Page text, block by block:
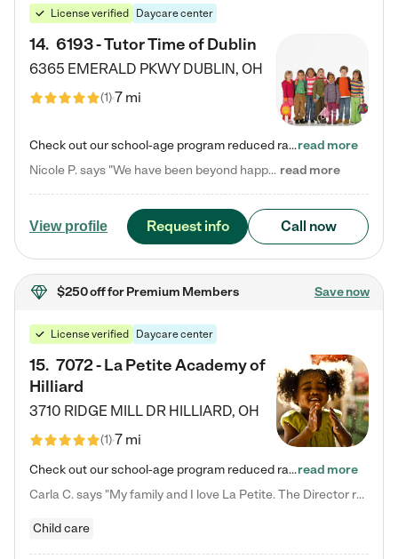
License verified Daycare center
14. 6193 - Tutor Time of Dublin
6365 EMERALD PKWY DUBLIN, OH
(1)7 mi
Check out our school-age program reduced rates! Every child is different. Every child is one-of-a-kind. So at Tutor Time, every child's unique set of skills and interests are utilized to his or her advantage in the way that they learn, grow, build self-esteem, and develop their imagination. It's our job to bring out their best. Your child's day at Tutor Time is educational. It's social. And it's highly energetic. The secret ingredient is our LifeSmart curriculum, which creates fruitful,…read more
Nicole P. says "We have been beyond happy with the care that our daughter receives at Tutor Time! In short, we cannot recommend Tutor Time highly enough. More specifics: Care for your child: Above all things, we wanted to make sure our daughter was as loved and care for as if she was with family. The staff at Tutor Time exceeds this expectation. Her teachers have all demonstrated genuine love and care for the person my daughter is, not just overall compassion for children (which is important… read more
View profile Request info Call now
$250 offfor Premium Members Save now
License verified Daycare center
15. 7072 - La Petite Academy of
Hilliard
3710 RIDGE MILL DR HILLIARD, OH
(1)7 mi
Check out our school-age program reduced rates! We provide nurturing day care and creative learning in a safe, home-like environment. Our School Readiness Pathway was designed to empower you with educational options to create the most fitting path for your child and to address each child's specific developmental needs. We offer specialized curriculum in our infant care, toddler care, early preschool, preschool, Pre-K/Pre-Kindergarten, junior Kindergarten and private Kindergarten programs.…read more
Carla C. says "My family and I love La Petite. The Director really cares about our children and making sure she is supporting the teachers in the classroom. She greets us every more and a small conversation in the afternoon. My daughters teachers are excited to see her and greet us with a smile and my daughhter gets a hug. It was a smooth transition and the teachers are really caring. They have made it an easy transtion to go back to work."
Child care